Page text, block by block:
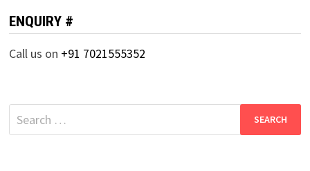
ENQUIRY #
Call us on +91 7021555352
Search
for: